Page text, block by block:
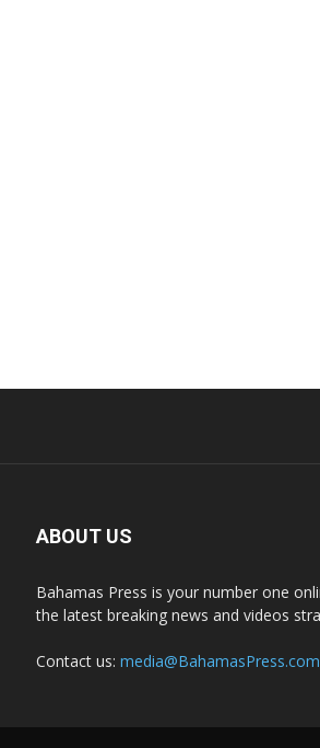
ABOUT US
Bahamas Press is your number one
the latest breaking news and videos
Contact us: media@BahamasPress.com